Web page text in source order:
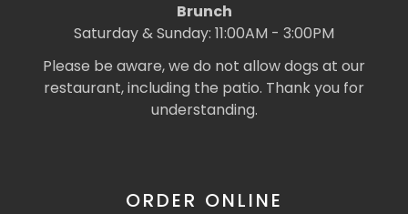
Brunch
Saturday & Sunday: 11:00AM - 3:00PM
Please be aware, we do not allow dogs at our
restaurant, including the patio. Thank you for
understanding.
ORDER ONLINE